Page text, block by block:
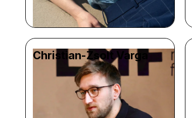
Christian-Zsolt Varga